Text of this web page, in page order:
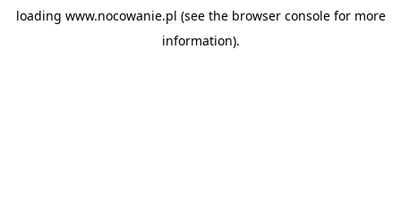
loading www.nocowanie.pl (see the browser consolefor more
information).